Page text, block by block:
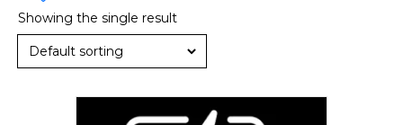
Brand
Billight Pool(1)
Showing the single result